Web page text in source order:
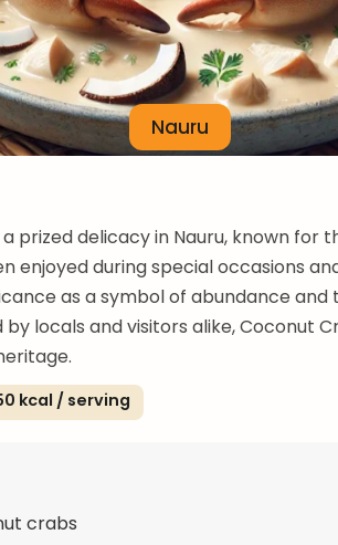
Nauru
prized delicacy in Nauru, known for
enjoyed during special occasions
as a symbol of abundance and
by locals and visitors alike, Coconut
kcal / serving
crabs